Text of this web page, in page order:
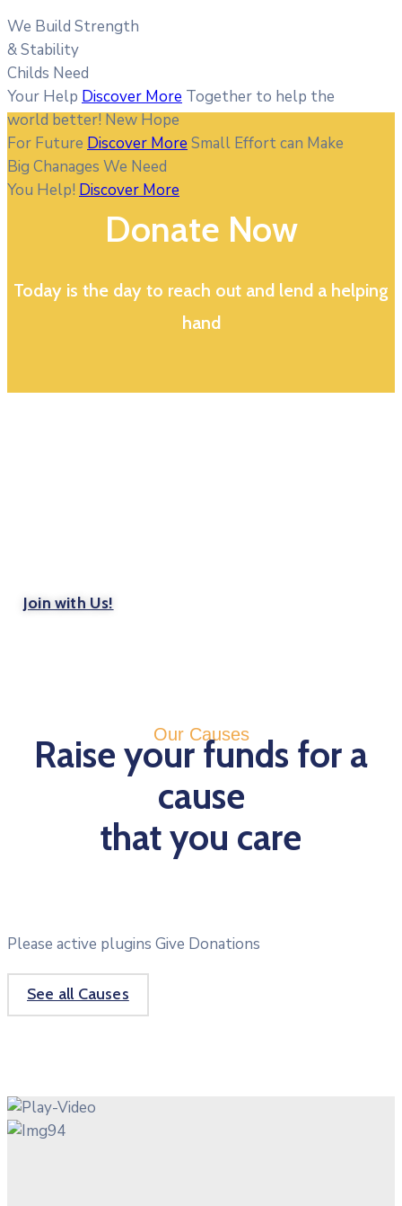
We Build Strength
& Stability
Childs Need
Your Help Discover More Together to help the
world better! New Hope
For Future Discover More Small Effort can Make
Big Chanages We Need
You Help! Discover More
Donate Now
Today is the day to reach out and lend a helping
hand
Join with Us!
Our Causes
Raise your funds for a
cause
that you care
Please active plugins Give Donations
See all Causes